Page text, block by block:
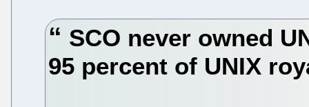
SCO never owned
95 percent of UNIX